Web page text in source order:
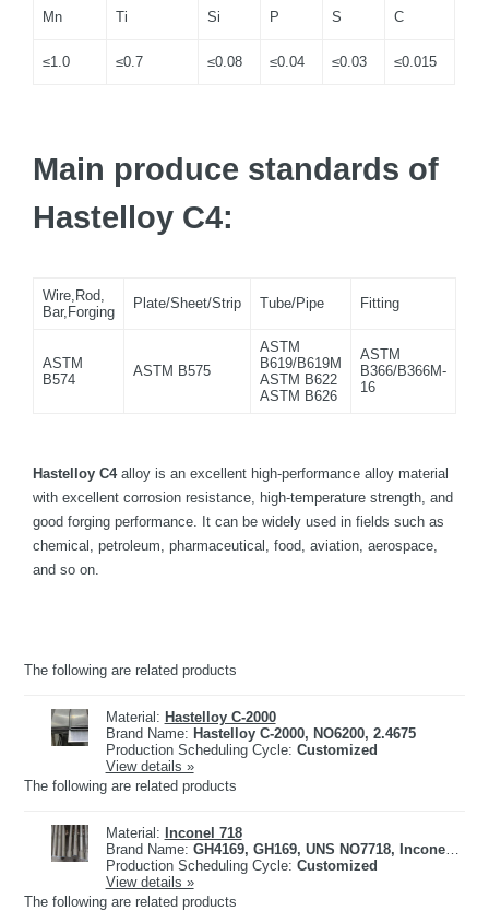
Mn Ti Si P S C
≤1.0 ≤0.7 ≤0.08 ≤0.04 ≤0.03 ≤0.015
Main produce standards of
Hastelloy C4:
Wire,Rod,
Bar,Forging
Plate/Sheet/Strip Tube/Pipe Fitting
ASTM
B574
ASTM B575
ASTM
B619/B619M
ASTM B622
ASTM B626
ASTM
B366/B366M-
16
Hastelloy C4alloy is an excellent high-performance alloy material
with excellent corrosion resistance, high-temperature strength, and
good forging performance. It can be widely used in fields such as
chemical, petroleum, pharmaceutical, food, aviation, aerospace,
and so on.
The following are related products
Material: Hastelloy C-2000
Brand Name: Hastelloy C-2000, NO6200, 2.4675
Production Scheduling Cycle: Customized
View details »
The following are related products
Material: Inconel 718
Brand Name: GH4169, GH169, UNS NO7718, Inconel 718, 2.4668
Production Scheduling Cycle: Customized
View details »
The following are related products